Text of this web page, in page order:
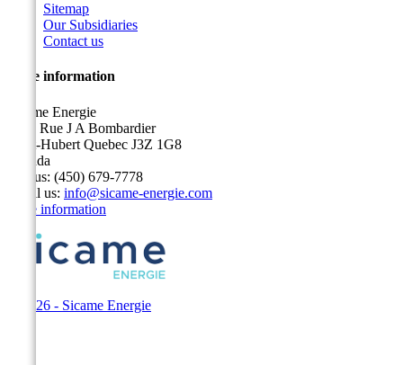
Sitemap
Our Subsidiaries
Contact us
Store information
Sicame Energie
5400 Rue J A Bombardier
Saint-Hubert Quebec J3Z 1G8
Canada
Call us: (450) 679-7778
Email us: info@sicame-energie.com
Store information
© 2026 - Sicame Energie